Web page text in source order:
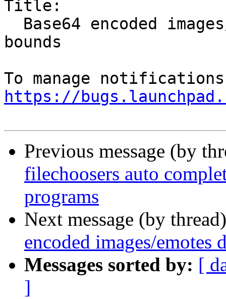
Title:
bounds
https://
Previous message (by
filechoosers auto
programs
Next message (by
encoded images/
Messages sorted by: [
]